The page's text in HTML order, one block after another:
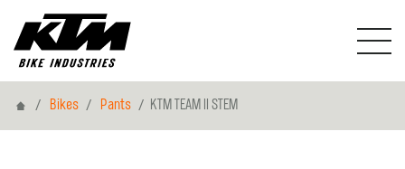
HomeBikes Pants KTM TEAM II STEM